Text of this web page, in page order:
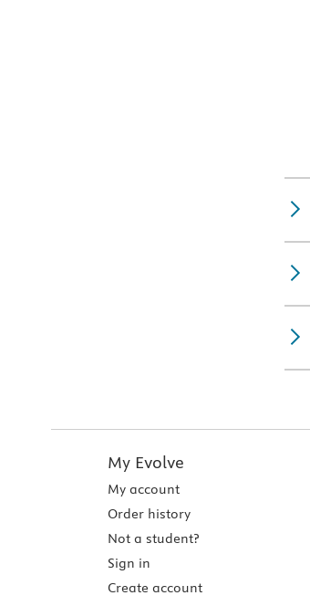
My Evolve
My account
Order history
Not a student?
Sign in
Create account